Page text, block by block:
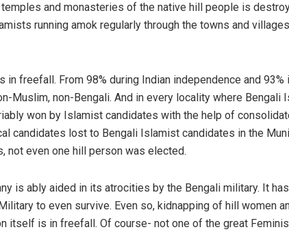
and monasteries of the native hill people is
running amok regularly through the towns and
in freefall. From 98% during Indian independence and
Muslim, non-Bengali. And in every locality where Bengali
won by Islamist candidates with the help of
candidates lost to Bengali Islamist candidates in the
not even one hill person was elected.
is ably aided in its atrocities by the Bengali military. It
to even survive. Even so, kidnapping of hill women
itself is in freefall. Of course- not one of the great